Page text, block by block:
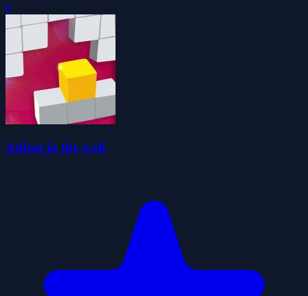
0
Adjust in the wall